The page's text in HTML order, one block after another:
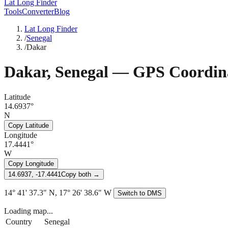
Lat Long Finder
ToolsConverterBlog
Lat Long Finder
/Senegal
/Dakar
Dakar, Senegal— GPS
Latitude
14.6937°
N
Copy Latitude
Longitude
17.4441°
W
Copy Longitude
14.6937, -17.4441 Copy both →
14° 41' 37.3" N, 17° 26' 38.6" W Switch to DMS
Loading map...
Country
Senegal